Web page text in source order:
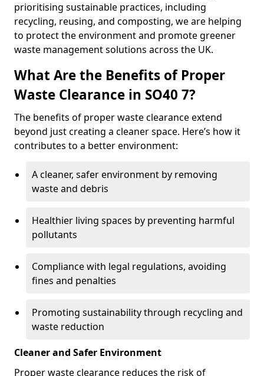
prioritising sustainable practices, including
recycling, reusing, and composting, we are helping
to protect the environment and promote greener
waste management solutions across the UK.
What Are the Benefits of Proper
Waste Clearance in SO40 7?
The benefits of proper waste clearance extend
beyond just creating a cleaner space. Here’s how it
contributes to a better environment:
A cleaner, safer environment by removing
waste and debris
Healthier living spaces by preventing harmful
pollutants
Compliance with legal regulations, avoiding
fines and penalties
Promoting sustainability through recycling and
waste reduction
Cleaner and Safer Environment
Proper waste clearance reduces the risk of